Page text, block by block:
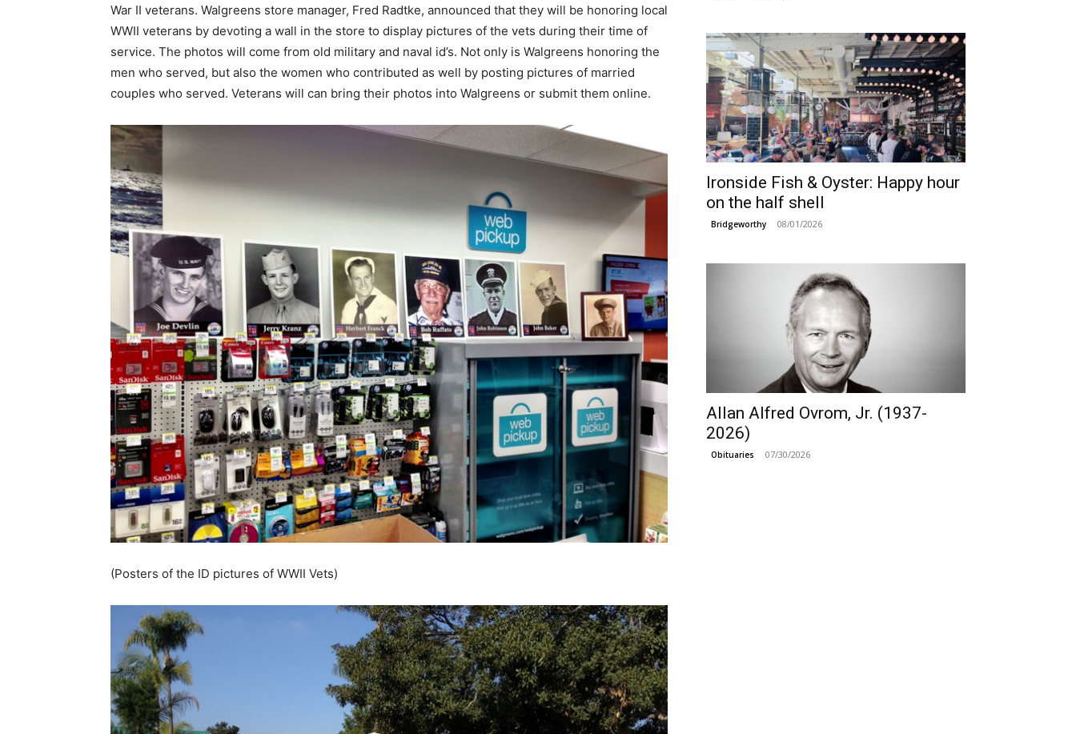
War II veterans. Walgreens store manager, Fred Radtke, announced that they will be honoring local
WWII veterans by devoting a wall in the store to display pictures of the vets during their time of
service. The photos will come from old military and naval id’s. Not only is Walgreens honoring the
men who served, but also the women who contributed as well by posting pictures of married
couples who served. Veterans will can bring their photos into Walgreens or submit them online.
(Posters of the ID pictures of WWII Vets)
Ironside Fish & Oyster: Happy hour
on the half shell
Bridgeworthy 08/01/2026
Allan Alfred Ovrom, Jr. (1937-
2026)
Obituaries 07/30/2026